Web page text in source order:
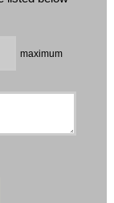
maximum